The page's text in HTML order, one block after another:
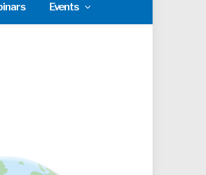
Events